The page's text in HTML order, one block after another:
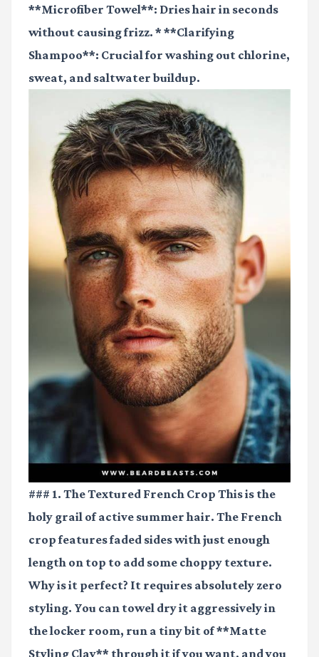
**Microfiber Towel**: Dries hair in seconds
without causing frizz. * **Clarifying
Shampoo**: Crucial for washing out chlorine,
sweat, and saltwater buildup.
### 1. The Textured French Crop This is the
holy grail of active summer hair. The French
crop features faded sides with just enough
length on top to add some choppy texture.
Why is it perfect? It requires absolutely zero
styling. You can towel dry it aggressively in
the locker room, run a tiny bit of **Matte
Styling Clay** through it if you want, and you